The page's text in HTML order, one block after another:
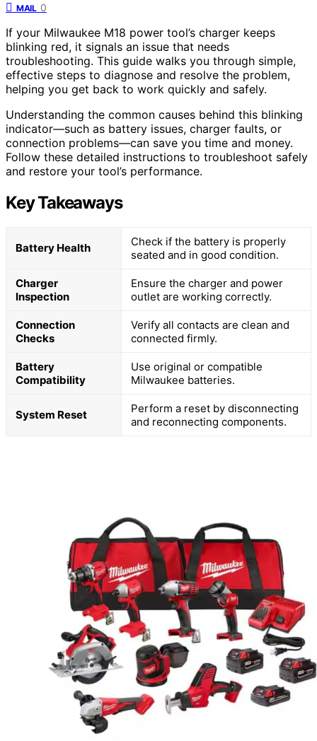
MAIL 0
If your Milwaukee M18 power tool’s charger keeps
blinking red, it signals an issue that needs
troubleshooting. This guide walks you through simple,
effective steps to diagnose and resolve the problem,
helping you get back to work quickly and safely.
Understanding the common causes behind this blinking
indicator—such as battery issues, charger faults, or
connection problems—can save you time and money.
Follow these detailed instructions to troubleshoot safely
and restore your tool’s performance.
Key Takeaways
Battery Health
Check if the battery is properly
seated and in good condition.
Charger
Inspection
Ensure the charger and power
outlet are working correctly.
Connection
Checks
Verify all contacts are clean and
connected firmly.
Battery
Compatibility
Use original or compatible
Milwaukee batteries.
System Reset
Perform a reset by disconnecting
and reconnecting components.